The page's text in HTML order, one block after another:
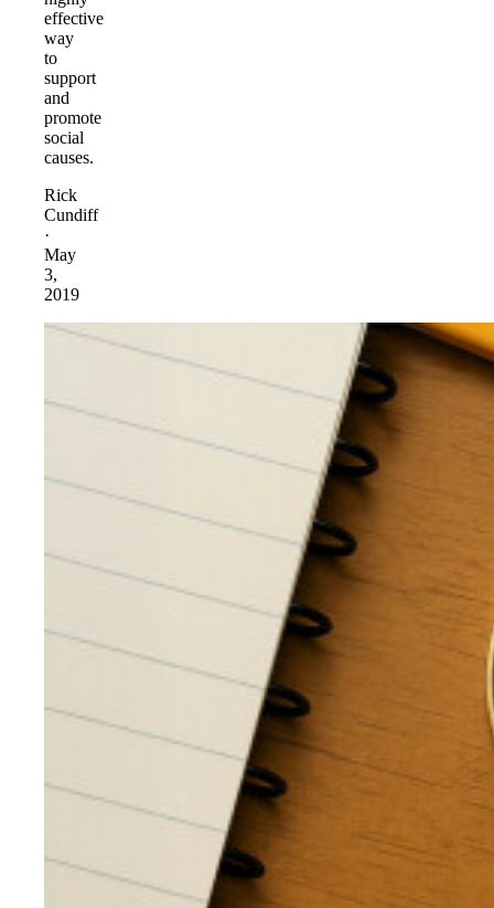
effective
way
to
support
and
promote
social
causes.
Rick
Cundiff
·
May
3,
2019